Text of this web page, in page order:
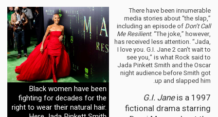
Black women have been
fighting for decades for the
right to wear their natural hair.
There have been innumerable
media stories about “the slap,”
including an episode of Don’t Call
Me Resilient. “The joke,” however,
has received less attention. “Jada,
I love you. G.I. Jane 2 can’t wait to
see you,” is what Rock said to
Jada Pinkett Smith and the Oscar
night audience before Smith got
up and slapped him.
G.I. Janeis a 1997
fictional drama starring